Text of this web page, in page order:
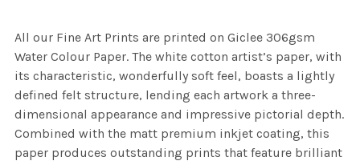
All our Fine Art Prints are printed on Giclee 306gsm
Water Colour Paper. The white cotton artist’s paper, with
its characteristic, wonderfully soft feel, boasts a lightly
defined felt structure, lending each artwork a three-
dimensional appearance and impressive pictorial depth.
Combined with the matt premium inkjet coating, this
paper produces outstanding prints that feature brilliant